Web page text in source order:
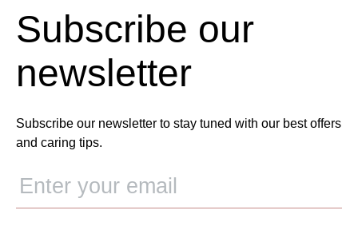
Subscribe our
newsletter
Subscribe our newsletter to stay tuned with our best offers
and caring tips.